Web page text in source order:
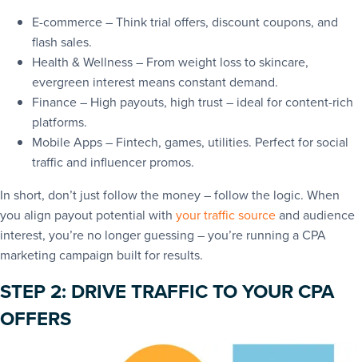
E-commerce – Think trial offers, discount coupons, and
flash sales.
Health & Wellness – From weight loss to skincare,
evergreen interest means constant demand.
Finance – High payouts, high trust – ideal for content-rich
platforms.
Mobile Apps – Fintech, games, utilities. Perfect for social
traffic and influencer promos.
In short, don’t just follow the money – follow the logic. When
you align payout potential with your traffic sourceand audience
interest, you’re no longer guessing – you’re running a CPA
marketing campaign built for results.
STEP 2: DRIVE TRAFFIC TO YOUR CPA
OFFERS